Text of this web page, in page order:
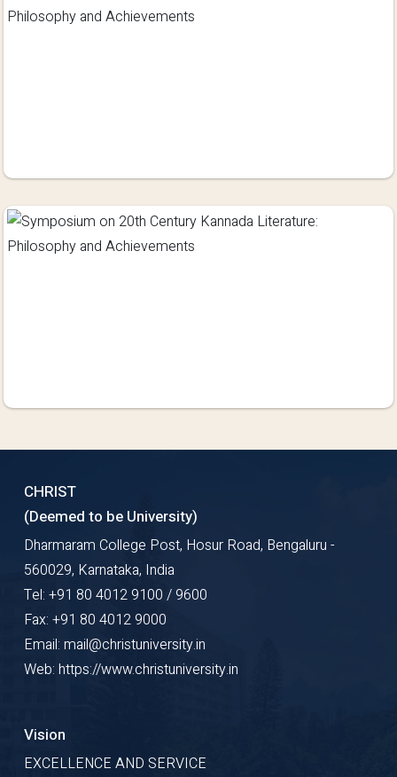
CHRIST
(Deemed to be University)
Dharmaram College Post, Hosur Road, Bengaluru -
560029, Karnataka, India
Tel: +91 80 4012 9100 / 9600
Fax: +91 80 4012 9000
Email: mail@christuniversity.in
Web: https://www.christuniversity.in
Vision
EXCELLENCE AND SERVICE